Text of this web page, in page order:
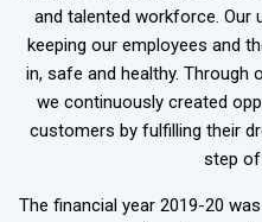
and talented workforce. Our
keeping our employees and
in, safe and healthy. Through
we continuously created
customers by fulfilling their
step of
The financial year 2019-20